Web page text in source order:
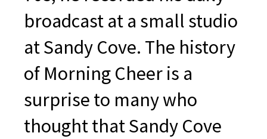
broadcast at a small studio
at Sandy Cove. The history
of Morning Cheer is a
surprise to many who
thought that Sandy Cove